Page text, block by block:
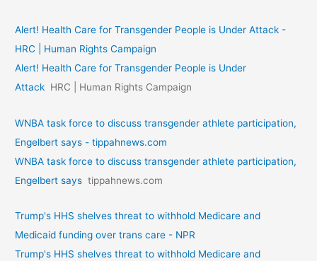
Alert! Health Care for Transgender People is Under Attack -
HRC | Human Rights Campaign
Alert! Health Care for Transgender People is Under
Attack HRC | Human Rights Campaign
WNBA task force to discuss transgender athlete participation,
Engelbert says - tippahnews.com
WNBA task force to discuss transgender athlete participation,
Engelbert says tippahnews.com
Trump's HHS shelves threat to withhold Medicare and
Medicaid funding over trans care - NPR
Trump's HHS shelves threat to withhold Medicare and